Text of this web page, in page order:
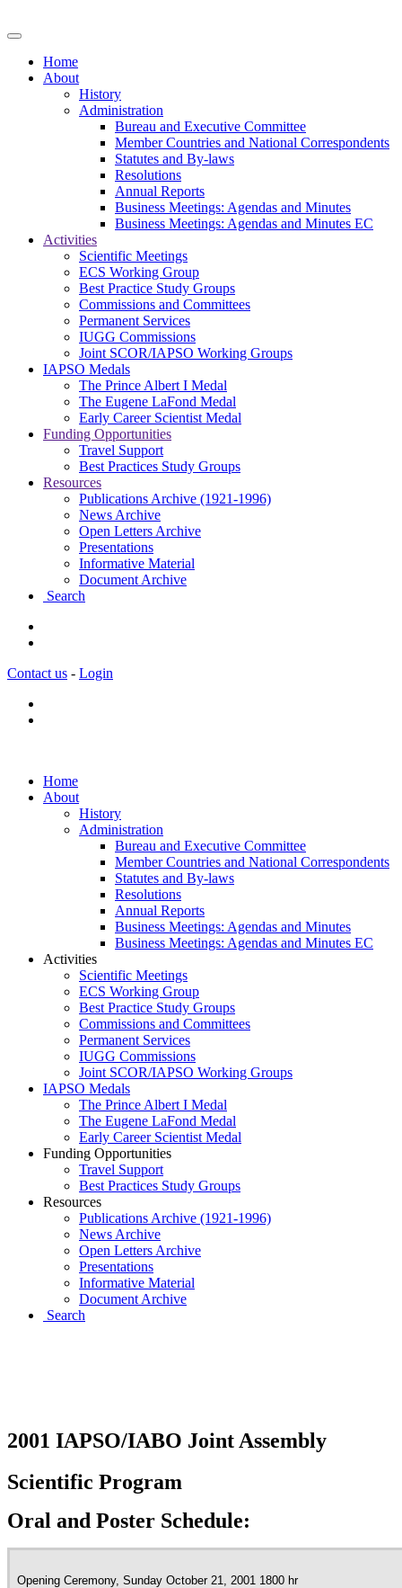
Home
About
History
Administration
Bureau and Executive Committee
Member Countries and National Correspondents
Statutes and By-laws
Resolutions
Annual Reports
Business Meetings: Agendas and Minutes
Business Meetings: Agendas and Minutes EC
Activities
Scientific Meetings
ECS Working Group
Best Practice Study Groups
Commissions and Committees
Permanent Services
IUGG Commissions
Joint SCOR/IAPSO Working Groups
IAPSO Medals
The Prince Albert I Medal
The Eugene LaFond Medal
Early Career Scientist Medal
Funding Opportunities
Travel Support
Best Practices Study Groups
Resources
Publications Archive (1921-1996)
News Archive
Open Letters Archive
Presentations
Informative Material
Document Archive
Search
Contact us - Login
Home
About
History
Administration
Bureau and Executive Committee
Member Countries and National Correspondents
Statutes and By-laws
Resolutions
Annual Reports
Business Meetings: Agendas and Minutes
Business Meetings: Agendas and Minutes EC
Activities
Scientific Meetings
ECS Working Group
Best Practice Study Groups
Commissions and Committees
Permanent Services
IUGG Commissions
Joint SCOR/IAPSO Working Groups
IAPSO Medals
The Prince Albert I Medal
The Eugene LaFond Medal
Early Career Scientist Medal
Funding Opportunities
Travel Support
Best Practices Study Groups
Resources
Publications Archive (1921-1996)
News Archive
Open Letters Archive
Presentations
Informative Material
Document Archive
Search
2001 IAPSO/IABO Joint Assembly
Scientific Program
Oral and Poster Schedule:
Opening Ceremony, Sunday October 21, 2001 1800 hr